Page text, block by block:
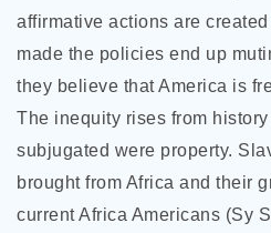
affirmative actions are
made the policies end up
they believe that America is
The inequity rises from
subjugated were property.
brought from Africa and their
current Africa Americans (Sy